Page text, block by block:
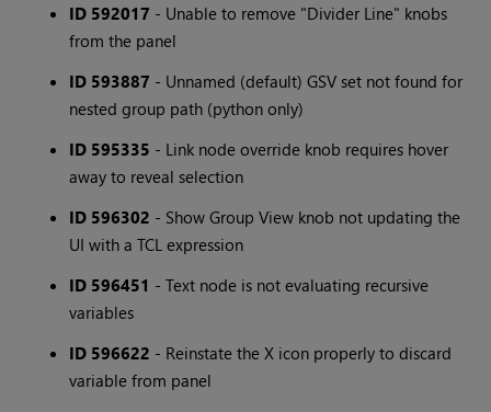
ID 592017 - Unable to remove "Divider Line" knobs
from the panel
ID 593887 - Unnamed (default) GSV set not found for
nested group path (python only)
ID 595335 - Link node override knob requires hover
away to reveal selection
ID 596302 - Show Group View knob not updating the
UI with a TCL expression
ID 596451 - Text node is not evaluating recursive
variables
ID 596622 - Reinstate the X icon properly to discard
variable from panel